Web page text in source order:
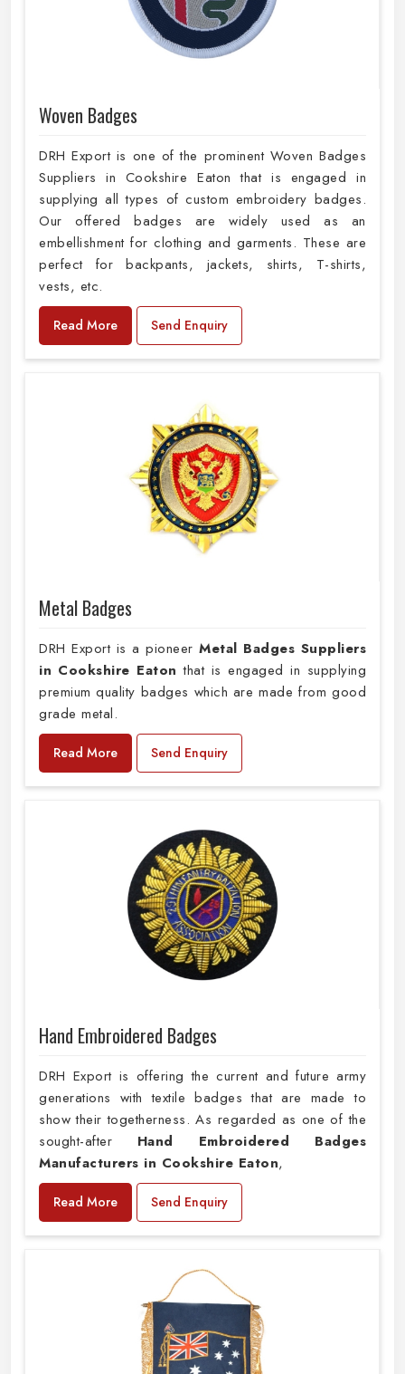
Woven Badges
DRH Export is one of the prominent Woven Badges
Suppliers in Cookshire Eaton that is engaged in
supplying all types of custom embroidery badges.
Our offered badges are widely used as an
embellishment for clothing and garments. These are
perfect for backpants, jackets, shirts, T-shirts,
vests, etc.
Read More Send Enquiry
Metal Badges
DRH Export is a pioneer Metal Badges Suppliers
in Cookshire Eatonthat is engaged in supplying
premium quality badges which are made from good
grade metal.
Read More Send Enquiry
Hand Embroidered Badges
DRH Export is offering the current and future army
generations with textile badges that are made to
show their togetherness. As regarded as one of the
sought-after Hand Embroidered Badges
Manufacturers in Cookshire Eaton,
Read More Send Enquiry